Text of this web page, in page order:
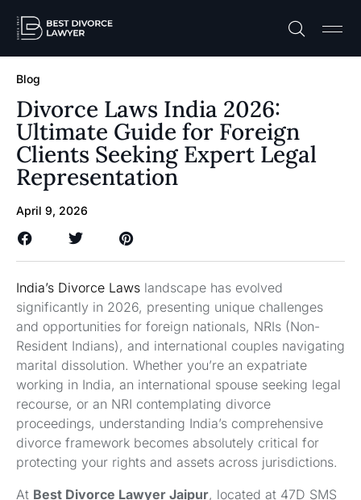
Blog
Divorce Laws India 2026:
Ultimate Guide for Foreign
Clients Seeking Expert Legal
Representation
April 9, 2026
India’s Divorce Laws landscape has evolved
significantly in 2026, presenting unique challenges
and opportunities for foreign nationals, NRIs (Non-
Resident Indians), and international couples navigating
marital dissolution. Whether you’re an expatriate
working in India, an international spouse seeking legal
recourse, or an NRI contemplating divorce
proceedings, understanding India’s comprehensive
divorce framework becomes absolutely critical for
protecting your rights and assets across jurisdictions.
At Best Divorce Lawyer Jaipur, located at 47D SMS